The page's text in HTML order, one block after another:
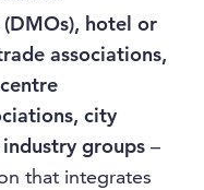
hotel or
associations,
city
groups –
that integrates